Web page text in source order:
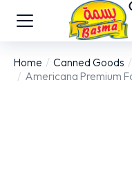
You are here:
Home Canned Goods
Americana Premium